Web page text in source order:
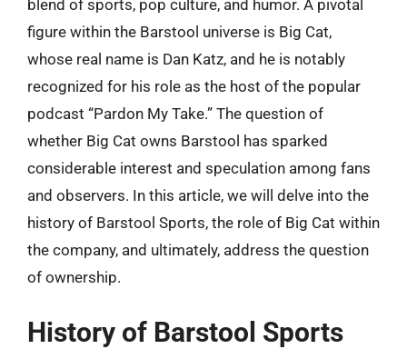
blend of sports, pop culture, and humor. A pivotal
figure within the Barstool universe is Big Cat,
whose real name is Dan Katz, and he is notably
recognized for his role as the host of the popular
podcast “Pardon My Take.” The question of
whether Big Cat owns Barstool has sparked
considerable interest and speculation among fans
and observers. In this article, we will delve into the
history of Barstool Sports, the role of Big Cat within
the company, and ultimately, address the question
of ownership.
History of Barstool Sports